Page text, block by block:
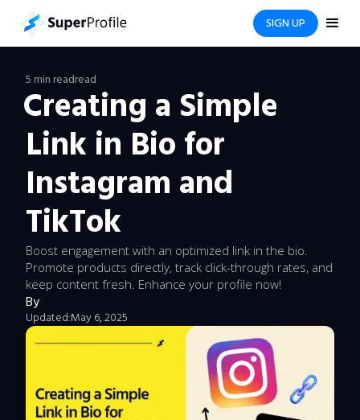
SIGN UP
5 min readread
Creating a Simple
Link in Bio for
Instagram and
TikTok
Boost engagement with an optimized link in the bio.
Promote products directly, track click-through rates, and
keep content fresh. Enhance your profile now!
By
Updated:May 6, 2025